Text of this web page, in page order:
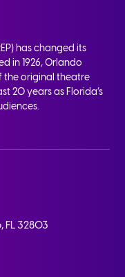
has changed its
in 1926, Orlando
the original theatre
20 years as Florida’s
FL 32803